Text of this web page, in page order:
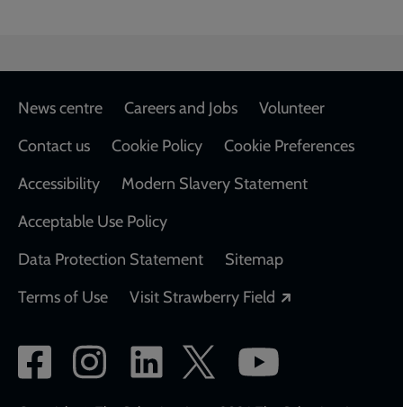
Footer
News centre Careers and Jobs
Volunteer
Contact us
Cookie Policy
Cookie Preferences
Accessibility
Modern Slavery Statement
Acceptable Use Policy
Data Protection Statement
Sitemap
Terms of Use
Visit Strawberry Field
Social
network